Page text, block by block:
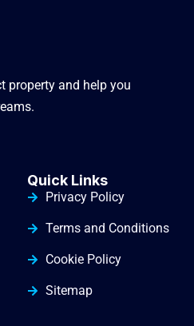
property and help you
Quick Links
Privacy Policy
Terms and Conditions
Cookie Policy
Sitemap